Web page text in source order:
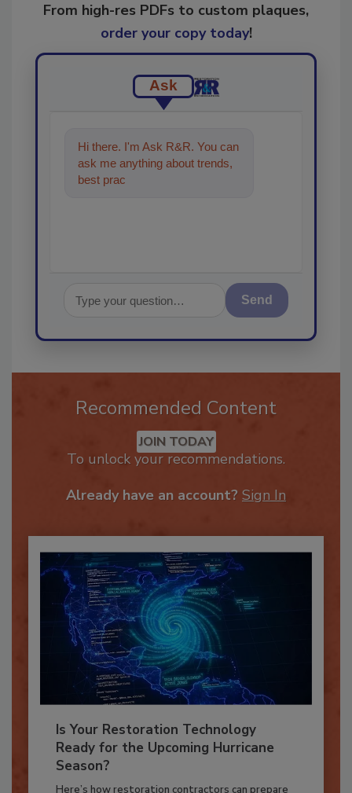
From high-res PDFs to custom plaques,
order your copy today!
Ask
Hi there. I'm Ask R&R. You can
ask me anything about trends,
best practices and technologies
Send
Recommended Content
JOIN TODAY
Is Your Restoration Technology
Ready for the Upcoming Hurricane
Season?